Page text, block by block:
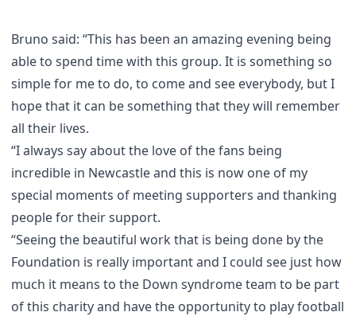
Bruno said: “This has been an amazing evening being
able to spend time with this group. It is something so
simple for me to do, to come and see everybody, but I
hope that it can be something that they will remember
all their lives.
“I always say about the love of the fans being
incredible in Newcastle and this is now one of my
special moments of meeting supporters and thanking
people for their support.
“Seeing the beautiful work that is being done by the
Foundation is really important and I could see just how
much it means to the Down syndrome team to be part
of this charity and have the opportunity to play football